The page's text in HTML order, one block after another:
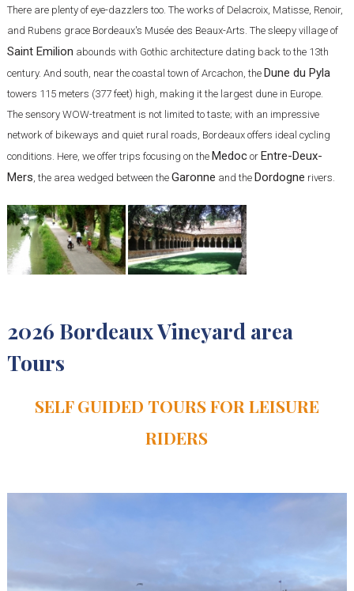
There are plenty of eye-dazzlers too. The works of Delacroix, Matisse, Renoir,
and Rubens grace Bordeaux's Musée des Beaux-Arts. The sleepy village of
Saint Emilion abounds with Gothic architecture dating back to the 13th
century. And south, near the coastal town of Arcachon, the Dune du Pyla
towers 115 meters (377 feet) high, making it the largest dune in Europe.
The sensory WOW-treatment is not limited to taste; with an impressive
network of bikeways and quiet rural roads, Bordeaux offers ideal cycling
conditions. Here, we offer trips focusing on the Medocor Entre-Deux-
Mers, the area wedged between the Garonne and the Dordogne rivers.
2026 Bordeaux Vineyard area
Tours
SELF GUIDED TOURS FOR LEISURE
RIDERS